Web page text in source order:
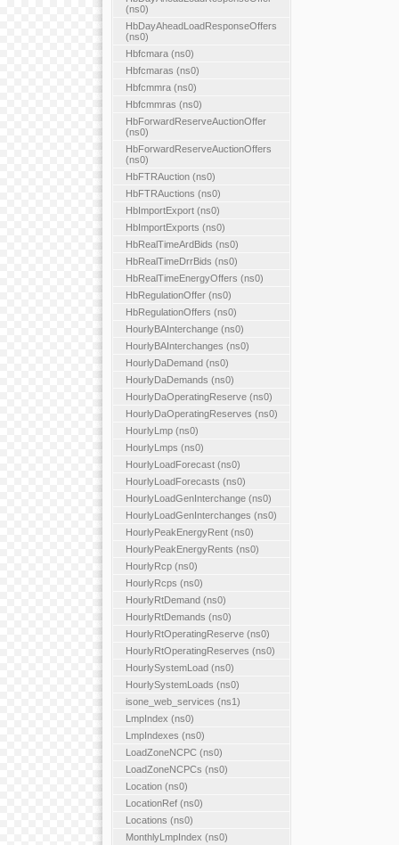
(ns0)
HbDayAheadLoadResponseOffers
(ns0)
Hbfcmara (ns0)
Hbfcmaras (ns0)
Hbfcmmra (ns0)
Hbfcmmras (ns0)
HbForwardReserveAuctionOffer
(ns0)
HbForwardReserveAuctionOffers
(ns0)
HbFTRAuction (ns0)
HbFTRAuctions (ns0)
HbImportExport (ns0)
HbImportExports (ns0)
HbRealTimeArdBids (ns0)
HbRealTimeDrrBids (ns0)
HbRealTimeEnergyOffers (ns0)
HbRegulationOffer (ns0)
HbRegulationOffers (ns0)
HourlyBAInterchange (ns0)
HourlyBAInterchanges (ns0)
HourlyDaDemand (ns0)
HourlyDaDemands (ns0)
HourlyDaOperatingReserve (ns0)
HourlyDaOperatingReserves (ns0)
HourlyLmp (ns0)
HourlyLmps (ns0)
HourlyLoadForecast (ns0)
HourlyLoadForecasts (ns0)
HourlyLoadGenInterchange (ns0)
HourlyLoadGenInterchanges (ns0)
HourlyPeakEnergyRent (ns0)
HourlyPeakEnergyRents (ns0)
HourlyRcp (ns0)
HourlyRcps (ns0)
HourlyRtDemand (ns0)
HourlyRtDemands (ns0)
HourlyRtOperatingReserve (ns0)
HourlyRtOperatingReserves (ns0)
HourlySystemLoad (ns0)
HourlySystemLoads (ns0)
isone_web_services (ns1)
LmpIndex (ns0)
LmpIndexes (ns0)
LoadZoneNCPC (ns0)
LoadZoneNCPCs (ns0)
Location (ns0)
LocationRef (ns0)
Locations (ns0)
MonthlyLmpIndex (ns0)